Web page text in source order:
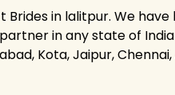
in lalitpur. We
in any state of
Kota, Jaipur,